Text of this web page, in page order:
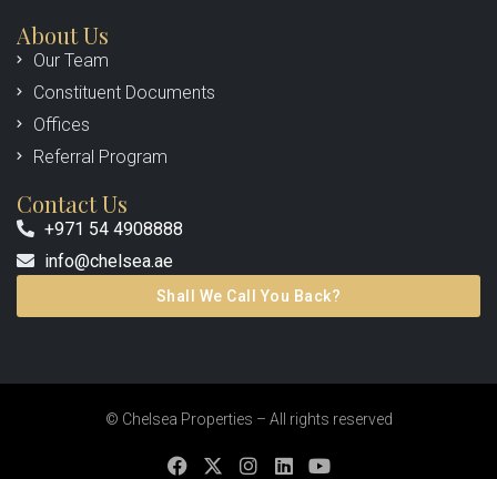
About Us
Our Team
Constituent Documents
Offices
Referral Program
Contact Us
+971 54 4908888
info@chelsea.ae
Shall We Call You Back?
© Chelsea Properties – All rights reserved